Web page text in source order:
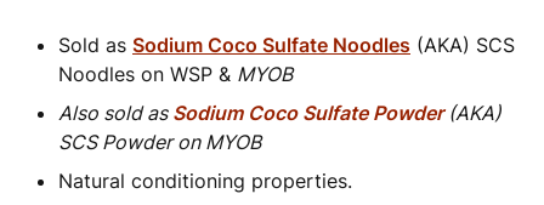
Sold as Sodium Coco Sulfate Noodles (AKA) SCS
Noodles on WSP & MYOB
Also sold as Sodium Coco Sulfate Powder(AKA)
SCS Powder on MYOB
Natural conditioning properties.